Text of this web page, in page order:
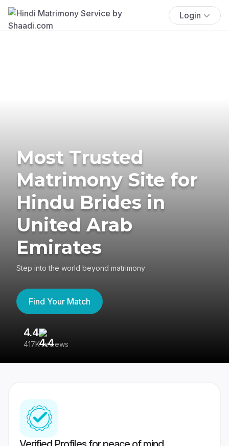
Login
Most Trusted
Matrimony Site for
Hindu Brides in
United Arab
Emirates
Step into the world beyond matrimony
Find Your Match
4.4
417K reviews